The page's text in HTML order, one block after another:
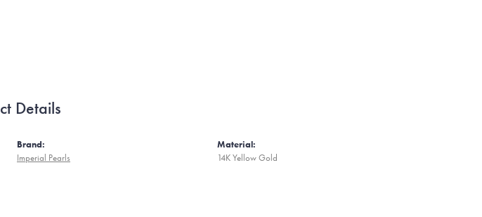
Details
Brand:
Imperial Pearls
Material:
14K Yellow Gold